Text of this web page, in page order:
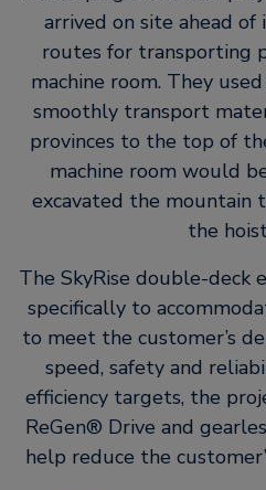
arrived on site ahead
routes for transporting
machine room. They
smoothly transport
provinces to the top of
machine room would
excavated the mountain
the
The SkyRise double-deck
specifically to
to meet the customer’s
speed, safety and
efficiency targets, the
ReGen® Drive and
help reduce the